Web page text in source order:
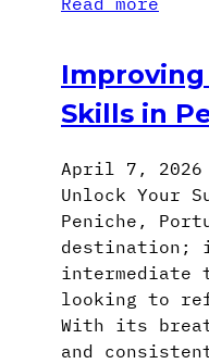
Skills in
April 7, 2026
Unlock Your
Peniche,
destination;
intermediate
looking to
With its
and